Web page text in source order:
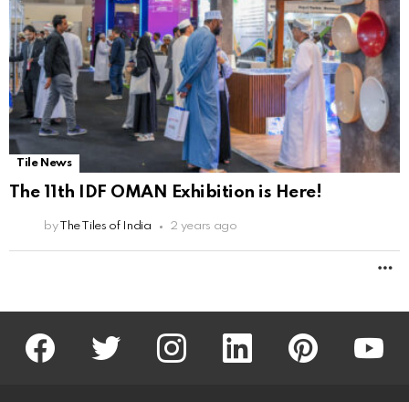
Tile News
The 11th IDF OMAN Exhibition is Here!
by The Tiles of India 2 years ago
facebook twitter instagram linkedin pinterest